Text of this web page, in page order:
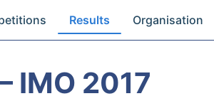
Results Organisation
IMO 2017